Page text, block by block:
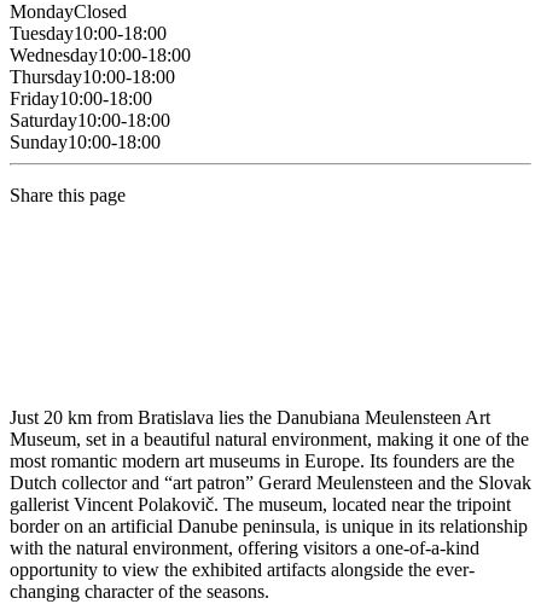
MondayClosed
Tuesday10:00-18:00
Wednesday10:00-18:00
Thursday10:00-18:00
Friday10:00-18:00
Saturday10:00-18:00
Sunday10:00-18:00
Share this page
Just 20 km from Bratislava lies the Danubiana Meulensteen Art
Museum, set in a beautiful natural environment, making it one of the
most romantic modern art museums in Europe. Its founders are the
Dutch collector and “art patron” Gerard Meulensteen and the Slovak
gallerist Vincent Polakovič. The museum, located near the tripoint
border on an artificial Danube peninsula, is unique in its relationship
with the natural environment, offering visitors a one-of-a-kind
opportunity to view the exhibited artifacts alongside the ever-
changing character of the seasons.